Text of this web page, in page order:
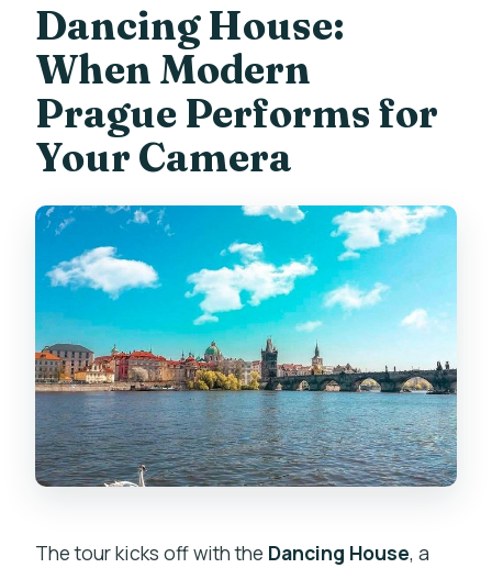
Dancing House:
When Modern
Prague Performs for
Your Camera
The tour kicks off with the Dancing House, a